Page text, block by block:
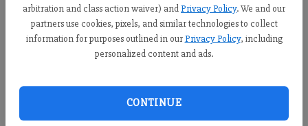
arbitration and class action waiver) andPrivacy Policy. We and our
partners use cookies, pixels, and similar technologies to collect
information for purposes outlined in our Privacy Policy, including
personalized content and ads.
CONTINUE